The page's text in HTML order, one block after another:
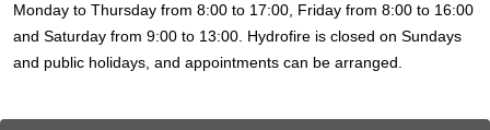
Monday to Thursday from 8:00 to 17:00, Friday from 8:00 to 16:00
and Saturday from 9:00 to 13:00. Hydrofire is closed on Sundays
and public holidays, and appointments can be arranged.